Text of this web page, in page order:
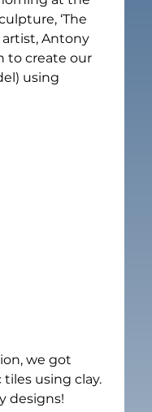
‘The
Antony
to create our
using
we got
using clay.
designs!